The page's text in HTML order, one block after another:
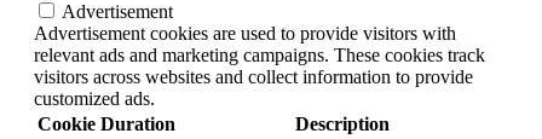
Advertisement
Advertisement cookies are used to provide visitors with
relevant ads and marketing campaigns. These cookies track
visitors across websites and collect information to provide
customized ads.
Cookie Duration Description